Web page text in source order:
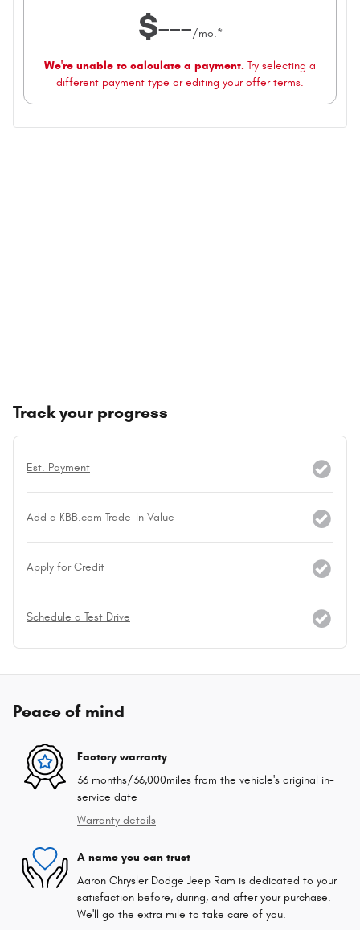
Track your progress
Est. Payment
Add a KBB.com Trade-In Value
Apply for Credit
Schedule a Test Drive
Peace of mind
Factory warranty
36 months/36,000miles from the vehicle's original in-
service date
Warranty details
A name you can trust
Aaron Chrysler Dodge Jeep Ram is dedicated to your
satisfaction before, during, and after your purchase.
We'll go the extra mile to take care of you.